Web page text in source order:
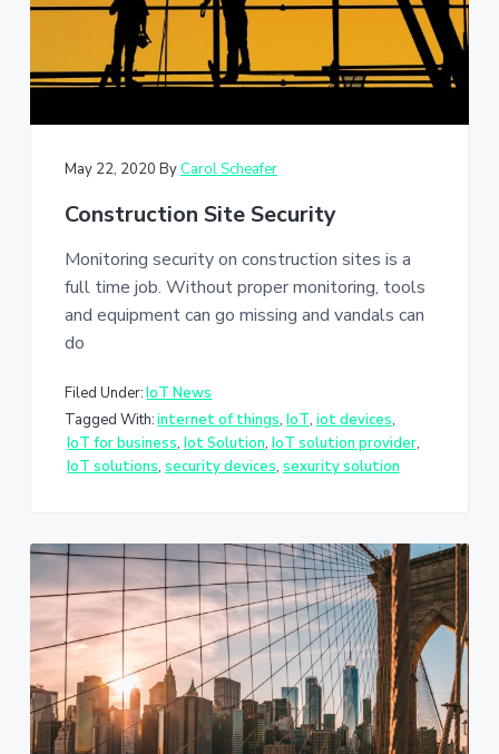
May 22, 2020 By Carol Scheafer
Construction Site Security
Monitoring security on construction sites is a
full time job. Without proper monitoring, tools
and equipment can go missing and vandals can
do
Filed Under:IoT News
Tagged With:internet of things, IoT, iot devices,
IoT for business, Iot Solution, IoT solution provider,
IoT solutions, security devices, sexurity solution